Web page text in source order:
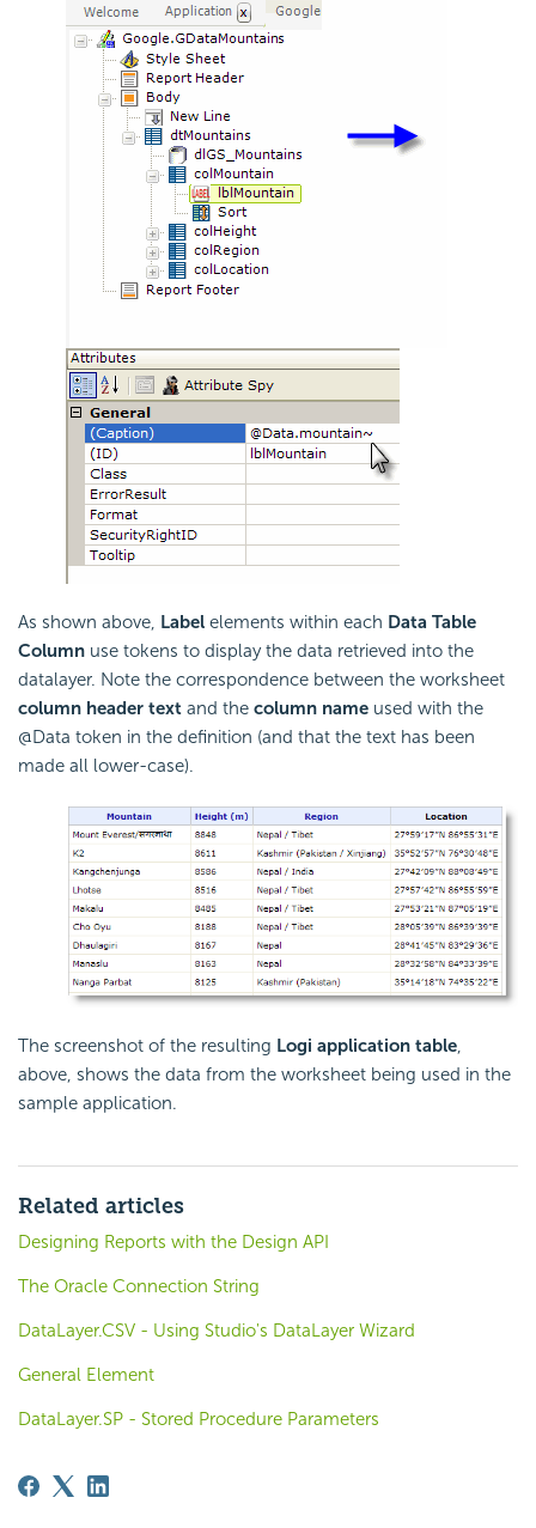
As shown above, Label elements within each Data Table
Column use tokens to display the data retrieved into the
datalayer. Note the correspondence between the worksheet
column header text and the column name used with the
@Data token in the definition (and that the text has been
made all lower-case).
The screenshot of the resulting Logi application table,
above, shows the data from the worksheet being used in the
sample application.
Related articles
Designing Reports with the Design API
The Oracle Connection String
DataLayer.CSV - Using Studio's DataLayer Wizard
General Element
DataLayer.SP - Stored Procedure Parameters